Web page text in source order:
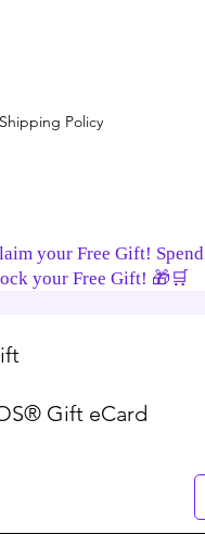
Shipping Policy
your Free Gift! Spend
your Free Gift! 🎁🛒
Gift eCard